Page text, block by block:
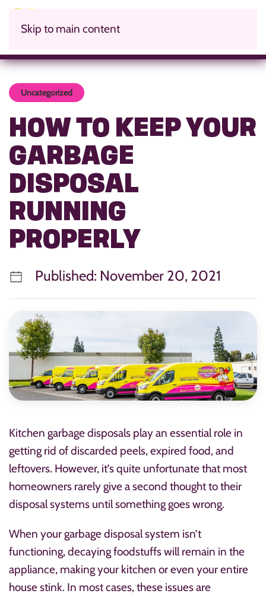
Skip to main content
Uncategorized
HOW TO KEEP YOUR
GARBAGE
DISPOSAL
RUNNING
PROPERLY
Published: November 20, 2021
Kitchen garbage disposals play an essential role in
getting rid of discarded peels, expired food, and
leftovers. However, it’s quite unfortunate that most
homeowners rarely give a second thought to their
disposal systems until something goes wrong.
When your garbage disposal system isn’t
functioning, decaying foodstuffs will remain in the
appliance, making your kitchen or even your entire
house stink. In most cases, these issues are